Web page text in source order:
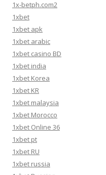
1x-betph.com2
1xbet
1xbet apk
1xbet arabic
1xbet casino BD
1xbet india
1xbet Korea
1xbet KR
1xbet malaysia
1xbet Morocco
1xbet Online 36
1xbet pt
1xbet RU
1xbet russia